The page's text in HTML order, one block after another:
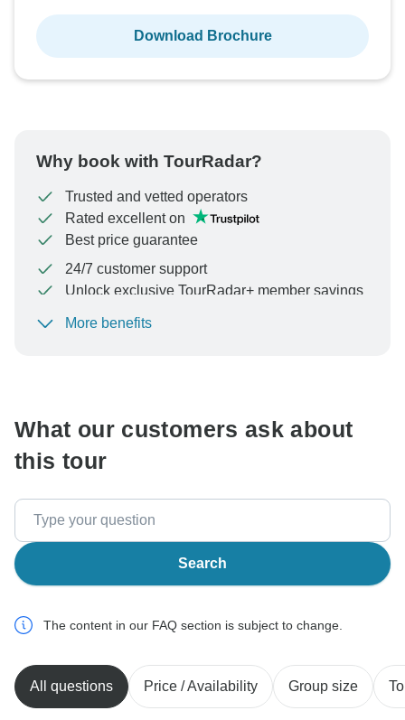
Download Brochure
Why book with TourRadar?
Trusted and vetted operators
Rated excellent on
Best price guarantee
24/7 customer support
Unlock exclusive TourRadar+ member savings
To protect your payment and ensure your booking will
More benefits
What our customers ask about
this tour
Search
The content in our FAQ section is subject to change.
All questions Price / Availability Group size